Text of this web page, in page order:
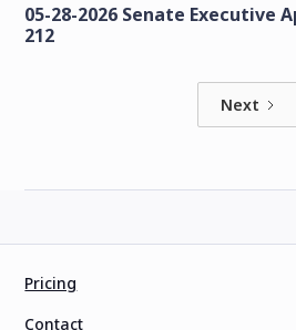
05-28-2026 Senate Executive
212
Next
Pricing
Contact